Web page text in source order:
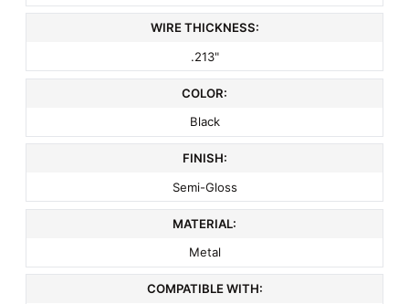
WIRE THICKNESS:
.213"
COLOR:
Black
FINISH:
Semi-Gloss
MATERIAL:
Metal
COMPATIBLE WITH: